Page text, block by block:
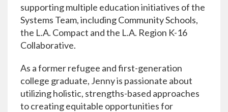
supporting multiple education initiatives of the
Systems Team, including Community Schools,
the L.A. Compact and the L.A. Region K-16
Collaborative.
As a former refugee and first-generation
college graduate, Jenny is passionate about
utilizing holistic, strengths-based approaches
to creating equitable opportunities for